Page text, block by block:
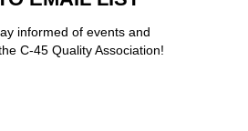
informed of events and
C-45 Quality Association!